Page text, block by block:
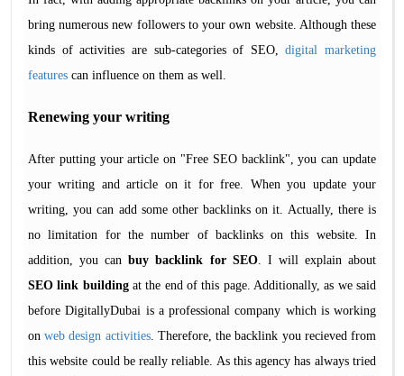
bring numerous new followers to your own website. Although these
kinds of activities are sub-categories of SEO,digital marketing
features can influence on them as well.
Renewing your writing
After putting your article on "Free SEO backlink", you can update
your writing and article on it for free. When you update your
writing, you can add some other backlinks on it. Actually, there is
no limitation for the number of backlinks on this website. In
addition, you canbuy backlink for SEO. I will explain about
SEO link building at the end of this page. Additionally, as we said
before DigitallyDubai is a professional company which is working
onweb design activities. Therefore, the backlink you recieved from
this website could be really reliable. As this agency has always tried